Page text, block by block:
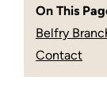
On This
Belfry
Contact